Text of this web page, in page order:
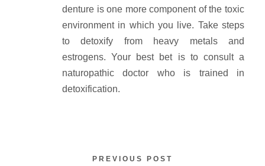
denture is one more component of the toxic
environment in which you live. Take steps
to detoxify from heavy metals and
estrogens. Your best bet is to consult a
naturopathic doctor who is trained in
detoxification.
PREVIOUS POST